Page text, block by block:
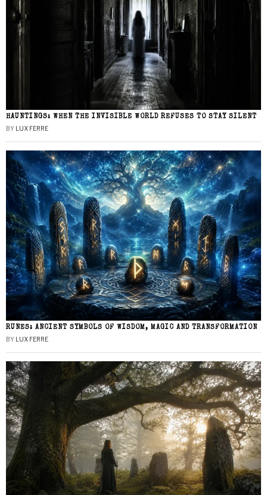
HAUNTINGS: WHEN THE INVISIBLE WORLD REFUSES TO STAY SILENT
BY LUX FERRE
RUNES: ANCIENT SYMBOLS OF WISDOM, MAGIC AND TRANSFORMATION
BY LUX FERRE